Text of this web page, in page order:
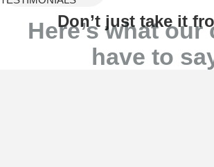
Don’t just take it
Here’s what our
have to